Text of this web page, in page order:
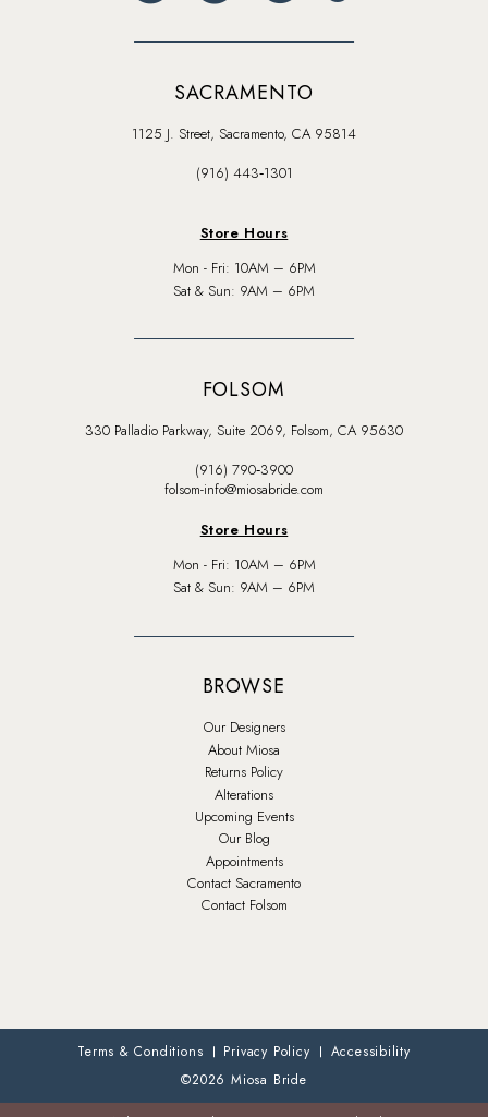
SACRAMENTO
1125 J. Street, Sacramento, CA 95814
(916) 443‑1301
Store Hours
Mon - Fri: 10AM – 6PM
Sat & Sun: 9AM – 6PM
FOLSOM
330 Palladio Parkway, Suite 2069, Folsom, CA 95630
(916) 790‑3900
folsom-info@miosabride.com
Store Hours
Mon - Fri: 10AM – 6PM
Sat & Sun: 9AM – 6PM
BROWSE
Our Designers
About Miosa
Returns Policy
Alterations
Upcoming Events
Our Blog
Appointments
Contact Sacramento
Contact Folsom
Terms & Conditions Privacy Policy
Accessibility
©2026 Miosa Bride